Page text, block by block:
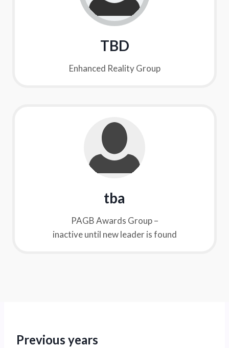
TBD
Enhanced Reality Group
tba
PAGB Awards Group –
inactive until new leader is found
Previous years